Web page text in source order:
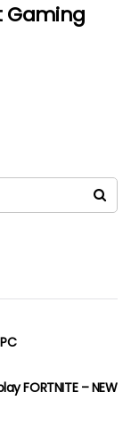
Gaming
FORTNITE – NEW